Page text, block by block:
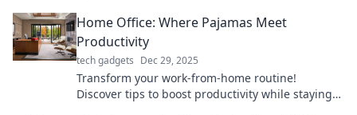
Home Office: Where Pajamas Meet
Productivity
tech gadgets Dec 29, 2025
Transform your work-from-home routine!
Discover tips to boost productivity while staying